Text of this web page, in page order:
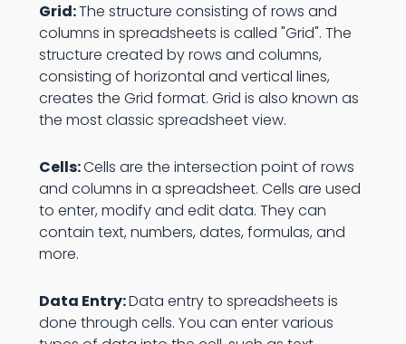
Grid:The structure consisting of rows and
columns in spreadsheets is called "Grid". The
structure created by rows and columns,
consisting of horizontal and vertical lines,
creates the Grid format. Grid is also known as
the most classic spreadsheet view.
Cells:Cells are the intersection point of rows
and columns in a spreadsheet. Cells are used
to enter, modify and edit data. They can
contain text, numbers, dates, formulas, and
more.
Data Entry:Data entry to spreadsheets is
done through cells. You can enter various